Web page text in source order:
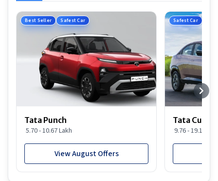
Best Seller Safest Car
Tata Punch
5.70 - 10.67 Lakh
View August Offers
Safest Car
Tata Curvv
9.76 - 19.16